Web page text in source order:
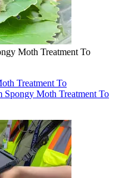
Moth Treatment To
Treatment To
Spongy Moth Treatment To